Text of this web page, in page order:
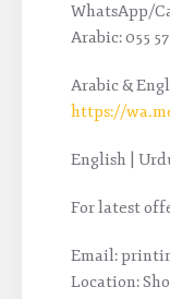
WhatsApp/
Arabic: 055
Arabic &
https://
English |
For latest
Email:
Location: